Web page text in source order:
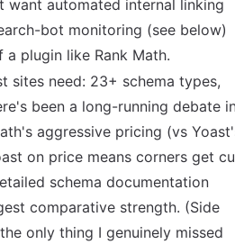
want automated internal linking
bot monitoring (see below)
plugin like Rank Math.
sites need: 23+ schema types,
been a long-running debate
aggressive pricing (vs
on price means corners get
schema documentation
comparative strength. (Side
only thing I genuinely missed